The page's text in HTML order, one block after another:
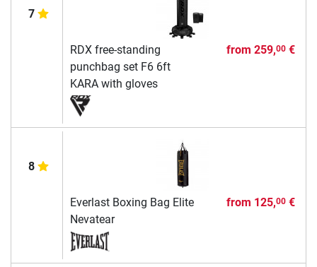
7
RDX free-standing
punchbag set F6 6ft
KARA with gloves
from 259,00€
8
Everlast Boxing Bag Elite
Nevatear
from 125,00€